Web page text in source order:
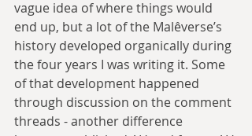
vague idea of where things would
end up, but a lot of the Malêverse’s
history developed organically during
the four years I was writing it. Some
of that development happened
through discussion on the comment
threads - another difference